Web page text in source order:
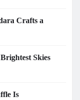
Crafts a
Skies
Is